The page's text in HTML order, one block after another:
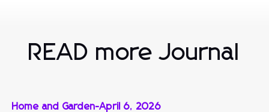
READ more Journal
Home and Garden-April 6, 2026